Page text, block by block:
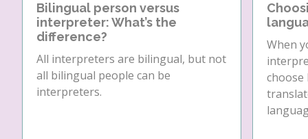
Bilingual person versus
interpreter: What’s the
difference?
All interpreters are bilingual, but not
all bilingual people can be
interpreters.
When
choose